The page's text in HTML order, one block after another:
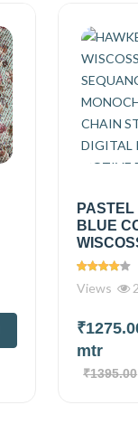
PASTEL
BLUE
Views
mtr
₹1395.00